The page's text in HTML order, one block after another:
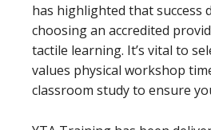
has highlighted that success
choosing an accredited
tactile learning. It’s vital to
values physical workshop
classroom study to ensure